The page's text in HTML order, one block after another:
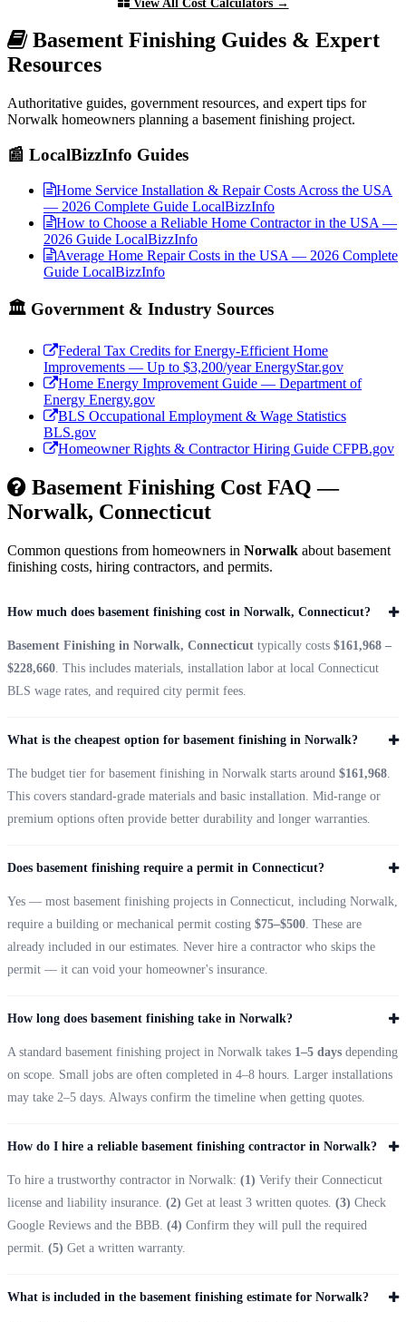
View All Cost Calculators →
Basement Finishing Guides & Expert
Resources
Authoritative guides, government resources, and expert tips for
Norwalk homeowners planning a basement finishing project.
📰 LocalBizzInfo Guides
Home Service Installation & Repair Costs Across the USA
— 2026 Complete Guide LocalBizzInfo
How to Choose a Reliable Home Contractor in the USA —
2026 Guide LocalBizzInfo
Average Home Repair Costs in the USA — 2026 Complete
Guide LocalBizzInfo
🏛️ Government & Industry Sources
Federal Tax Credits for Energy-Efficient Home
Improvements — Up to $3,200/yearEnergyStar.gov
Home Energy Improvement Guide — Department of
Energy Energy.gov
BLS Occupational Employment & Wage Statistics
BLS.gov
Homeowner Rights & Contractor Hiring Guide CFPB.gov
Basement Finishing Cost FAQ —
Norwalk, Connecticut
Common questions from homeowners in Norwalk about basement
finishing costs, hiring contractors, and permits.
How much does basement finishing cost in Norwalk, Connecticut?
Basement Finishing in Norwalk, Connecticut typically costs $161,968 –
$228,660 . This includes materials, installation labor at local Connecticut
BLS wage rates, and required city permit fees.
What is the cheapest option for basement finishing in Norwalk?
The budget tier for basement finishing in Norwalk starts around $161,968
This covers standard-grade materials and basic installation. Mid-range or
premium options often provide better durability and longer warranties.
Does basement finishing require a permit in Connecticut?
Yes — most basement finishing projects in Connecticut, including Norwalk,
require a building or mechanical permit costing $75–$500 . These are
already included in our estimates. Never hire a contractor who skips the
permit — it can void your homeowner's insurance.
How long does basement finishing take in Norwalk?
A standard basement finishing project in Norwalk takes 1–5 days depending
on scope. Small jobs are often completed in 4–8 hours. Larger installations
may take 2–5 days. Always confirm the timeline when getting quotes.
How do I hire a reliable basement finishing contractor in Norwalk?
To hire a trustworthy contractor in Norwalk: (1) Verify their Connecticut
license and liability insurance. (2) Get at least 3 written quotes. (3) Check
Google Reviews and the BBB. (4) Confirm they will pull the required
permit. (5) Get a written warranty.
What is included in the basement finishing estimate for Norwalk?